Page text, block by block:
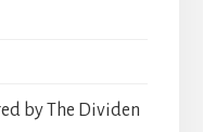
by The Dividen